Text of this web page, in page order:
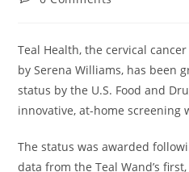
Teal Health, the cervical
by Serena Williams, has been
status by the U.S. Food and
innovative, at-home screening
The status was awarded
data from the Teal Wand’s